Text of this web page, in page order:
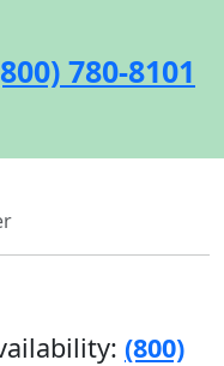
780-8101
(800)